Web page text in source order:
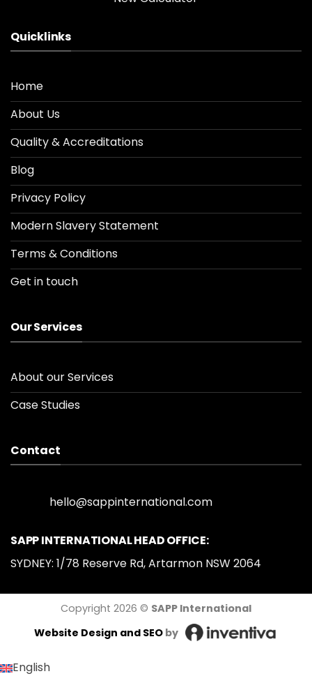
Quicklinks
Home
About Us
Quality & Accreditations
Blog
Privacy Policy
Modern Slavery Statement
Terms & Conditions
Get in touch
Our Services
About our Services
Case Studies
Contact
hello@sappinternational.com
SAPP INTERNATIONAL HEAD OFFICE:
SYDNEY: 1/78 Reserve Rd, Artarmon NSW 2064
Copyright 2026 © SAPP International
Website Design and SEOby
English